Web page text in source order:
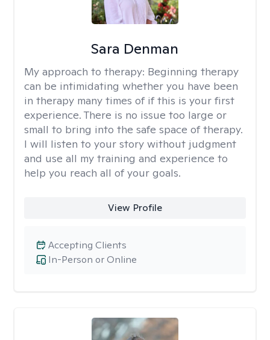
Sara Denman
My approach to therapy: Beginning therapy
can be intimidating whether you have been
in therapy many times of if this is your first
experience. There is no issue too large or
small to bring into the safe space of therapy.
I will listen to your story without judgment
and use all my training and experience to
help you reach all of your goals.
View Profile
In-Person or Online
Accepting Clients